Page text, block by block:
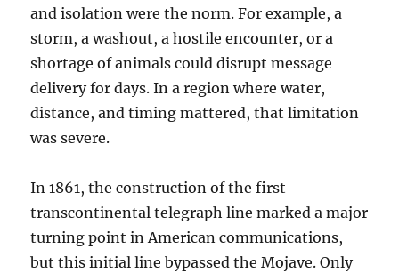
and isolation were the norm. For example, a
storm, a washout, a hostile encounter, or a
shortage of animals could disrupt message
delivery for days. In a region where water,
distance, and timing mattered, that limitation
was severe.
In 1861, the construction of the first
transcontinental telegraph line marked a major
turning point in American communications,
but this initial line bypassed the Mojave. Only